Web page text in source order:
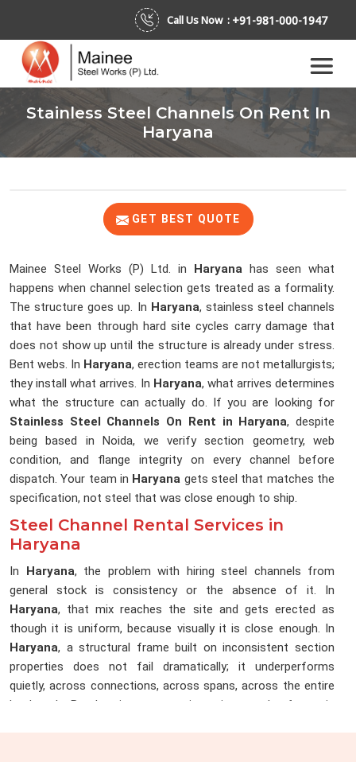
Call Us Now : +91-981-000-1947
Stainless Steel Channels On Rent In
Haryana
GET BEST QUOTE
Mainee Steel Works (P) Ltd. in Haryana has seen what
happens when channel selection gets treated as a formality.
The structure goes up. In Haryana, stainless steel channels
that have been through hard site cycles carry damage that
does not show up until the structure is already under stress.
Bent webs. In Haryana, erection teams are not metallurgists;
they install what arrives. In Haryana, what arrives determines
what the structure can actually do. If you are looking for
Stainless Steel Channels On Rent in Haryana, despite
being based in Noida, we verify section geometry, web
condition, and flange integrity on every channel before
dispatch. Your team in Haryana gets steel that matches the
specification, not steel that was close enough to ship.
Steel Channel Rental Services in
Haryana
In Haryana, the problem with hiring steel channels from
general stock is consistency or the absence of it. In
Haryana, that mix reaches the site and gets erected as
though it is uniform, because visually it is close enough. In
Haryana, a structural frame built on inconsistent section
properties does not fail dramatically; it underperforms
quietly, across connections, across spans, across the entire
load path. By the time anyone investigates, the frame is